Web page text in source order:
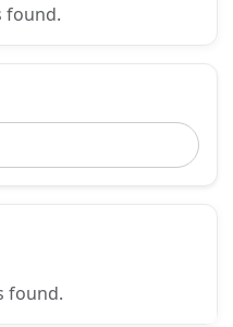
found.
found.